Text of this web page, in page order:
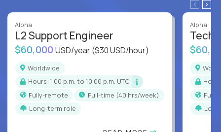
Alpha
L2 Support Engineer
$60,000 USD/year($30 USD/hour)
Worldwide
Hours: 1:00 p.m. to 10:00 p.m. UTC
Fully-remote
full-time (40 hrs/week)
Long-term role
Alpha